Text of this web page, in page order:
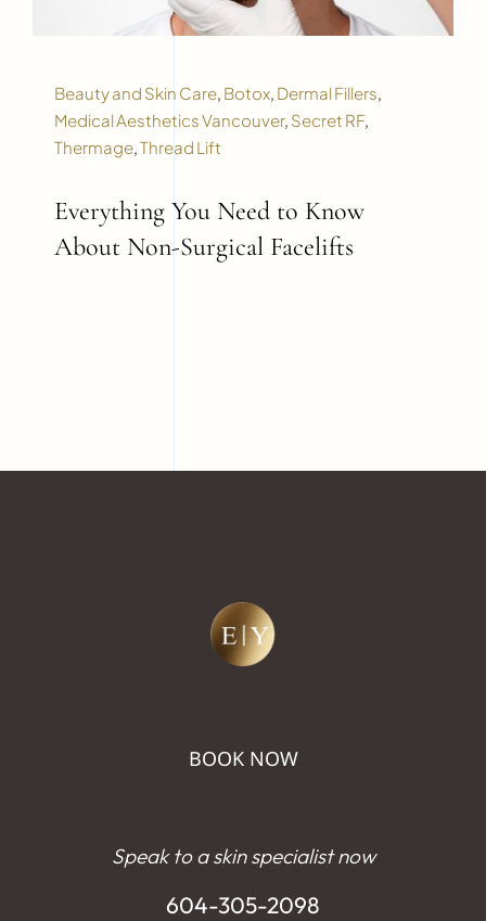
Beauty and Skin Care, Botox, Dermal Fillers,
Medical Aesthetics Vancouver, Secret RF,
Thermage,Thread Lift
Everything You Need to Know
About Non-Surgical Facelifts
BOOK NOW
Speak to a skin specialist now
604-305-2098